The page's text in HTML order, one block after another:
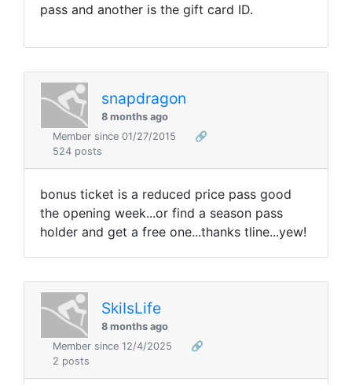
pass and another is the gift card ID.
snapdragon
8 months ago
Member since 01/27/2015
🔗
524 posts
bonus ticket is a reduced price pass good
the opening week...or find a season pass
holder and get a free one...thanks tline...yew!
SkiIsLife
8 months ago
Member since 12/4/2025
🔗
2 posts